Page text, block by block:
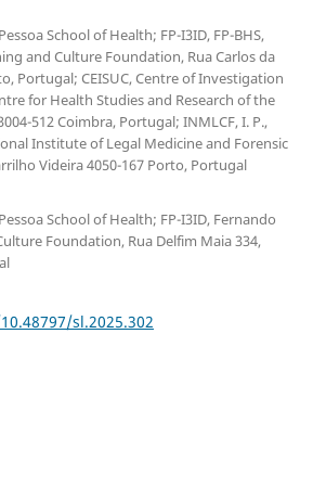
School of Health; FP-I3ID, FP-BHS,
and Culture Foundation, Rua Carlos da
Portugal; CEISUC, Centre of Investigation
for Health Studies and Research of the
512 Coimbra, Portugal; INMLCF, I. P.,
Institute of Legal Medicine and Forensic
Videira 4050-167 Porto, Portugal
School of Health; FP-I3ID, Fernando
Foundation, Rua Delfim Maia 334,
sl.2025.302